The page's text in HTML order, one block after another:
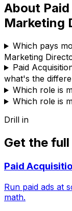
About
Marketing
Which pays
Marketing
Paid
what's the
Which role is
Which role is
Drill in
Get the
Paid
Run paid ads at
math.